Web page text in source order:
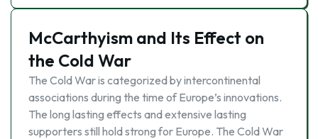
McCarthyism and Its Effect on
the Cold War
The Cold War is categorized by intercontinental
associations during the time of Europe’s innovations.
The long lasting effects and extensive lasting
supporters still hold strong for Europe. The Cold War